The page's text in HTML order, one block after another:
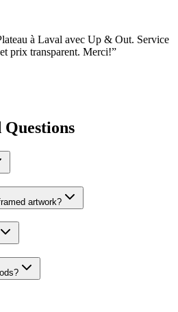
à Laval avec Up & Out. Service
prix transparent. Merci!”
artwork?